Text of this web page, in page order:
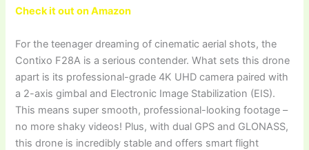
Check it out on Amazon
For the teenager dreaming of cinematic aerial shots, the
Contixo F28A is a serious contender. What sets this drone
apart is its professional-grade 4K UHD camera paired with
a 2-axis gimbal and Electronic Image Stabilization (EIS).
This means super smooth, professional-looking footage –
no more shaky videos! Plus, with dual GPS and GLONASS,
this drone is incredibly stable and offers smart flight